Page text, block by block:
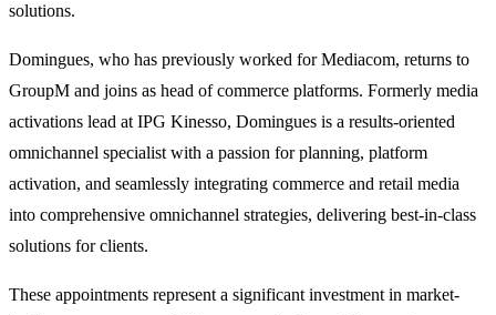
solutions.
Domingues, who has previously worked for Mediacom, returns to
GroupM and joins as head of commerce platforms. Formerly media
activations lead at IPG Kinesso, Domingues is a results-oriented
omnichannel specialist with a passion for planning, platform
activation, and seamlessly integrating commerce and retail media
into comprehensive omnichannel strategies, delivering best-in-class
solutions for clients.
These appointments represent a significant investment in market-